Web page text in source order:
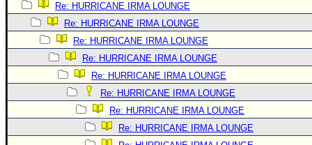
Re: HURRICANE IRMA LOUNGE
Re: HURRICANE IRMA LOUNGE
Re: HURRICANE IRMA LOUNGE
Re: HURRICANE IRMA LOUNGE
Re: HURRICANE IRMA LOUNGE
Re: HURRICANE IRMA LOUNGE
Re: HURRICANE IRMA LOUNGE
Re: HURRICANE IRMA LOUNGE